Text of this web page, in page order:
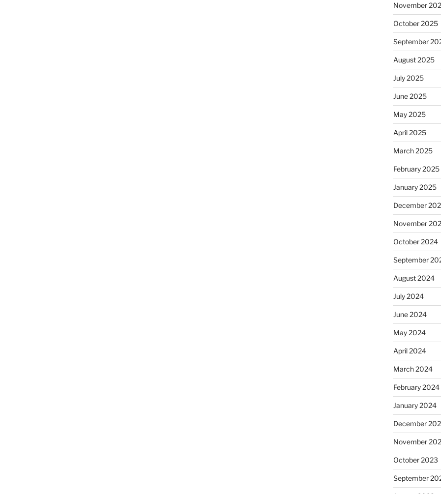
November
October 2025
September
August 2025
July 2025
June 2025
May 2025
April 2025
March 2025
February 2025
January 2025
December
November
October 2024
September
August 2024
July 2024
June 2024
May 2024
April 2024
March 2024
February 2024
January 2024
December
November
October 2023
September